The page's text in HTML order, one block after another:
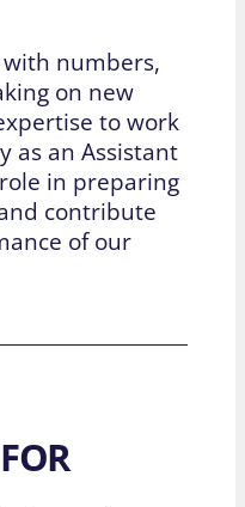
numbers,
on new
to work
as an Assistant
in preparing
contribute
of our